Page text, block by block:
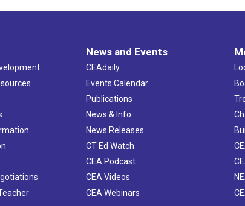
News and Events
CEAdaily
Events Calendar
Publications
News & Info
News Releases
CT Ed Watch
CEA Podcast
CEA Videos
CEA Webinars